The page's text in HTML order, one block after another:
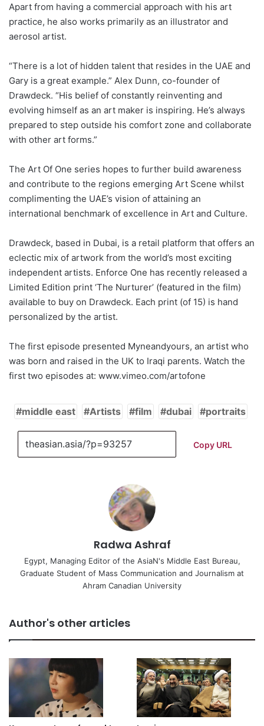
Apart from having a commercial approach with his art
practice, he also works primarily as an illustrator and
aerosol artist.
“There is a lot of hidden talent that resides in the UAE and
Gary is a great example.” Alex Dunn, co-founder of
Drawdeck. “His belief of constantly reinventing and
evolving himself as an art maker is inspiring. He’s always
prepared to step outside his comfort zone and collaborate
with other art forms.”
The Art Of One series hopes to further build awareness
and contribute to the regions emerging Art Scene whilst
complimenting the UAE’s vision of attaining an
international benchmark of excellence in Art and Culture.
Drawdeck, based in Dubai, is a retail platform that offers an
eclectic mix of artwork from the world’s most exciting
independent artists. Enforce One has recently released a
Limited Edition print ‘The Nurturer’ (featured in the film)
available to buy on Drawdeck. Each print (of 15) is hand
personalized by the artist.
The first episode presented Myneandyours, an artist who
was born and raised in the UK to Iraqi parents. Watch the
first two episodes at: www.vimeo.com/artofone
middle east Artists film dubai portraits
Copy URL
Radwa Ashraf
Egypt, Managing Editor of the AsiaN's Middle East Bureau,
Graduate Student of Mass Communication and Journalism at
Ahram Canadian University
Author's other articles